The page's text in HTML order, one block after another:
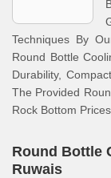
Techniques By
Round Bottle
Durability,
The Provided
Rock Bottom Prices.
Round Bottle
Ruwais